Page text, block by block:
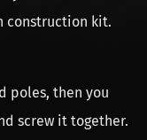
construction kit.
poles, then you
screw it together.